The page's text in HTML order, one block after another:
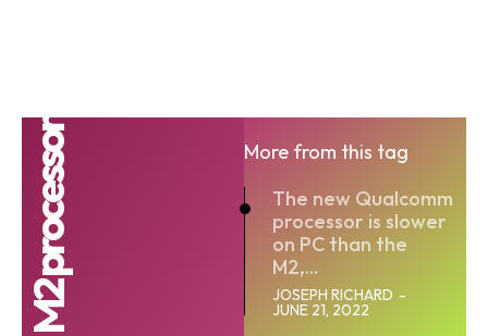
M2 processor
More from this tag
The new Qualcomm
processor is slower
on PC than the
M2,...
JOSEPH RICHARD -
JUNE 21, 2022